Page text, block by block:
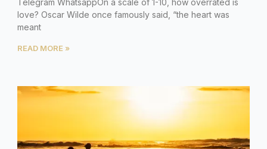
Telegram WhatsappOn a scale of 1-10, how overrated is
love? Oscar Wilde once famously said, “the heart was
meant
READ MORE »